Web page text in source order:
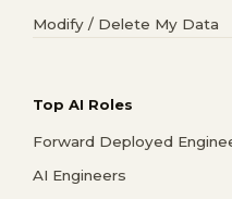
Modify / Delete My Data
Top AI Roles
Forward Deployed
AI Engineers